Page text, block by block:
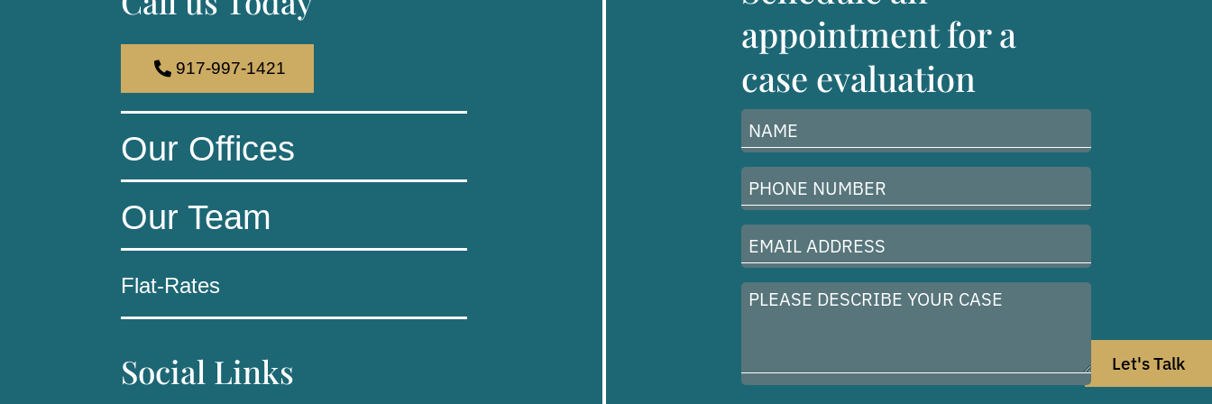
917-997-1421
Let's Talk
Our Offices
Our Team
Flat-Rates
Social Links
appointment for a
case evaluation
Name
(Required)
Phone
Number
(Required)
Email
Address
(Required)
Please
case